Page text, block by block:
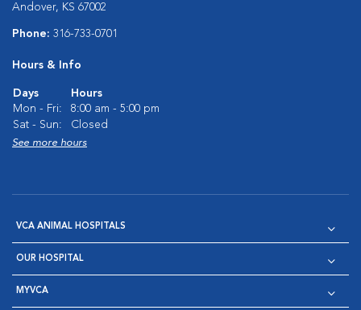
Andover, KS 67002
Phone: 316-733-0701
Hours & Info
Days
Hours
Mon - Fri:
8:00 am - 5:00 pm
Sat - Sun:
Closed
See more hours
VCA ANIMAL HOSPITALS
OUR HOSPITAL
MYVCA